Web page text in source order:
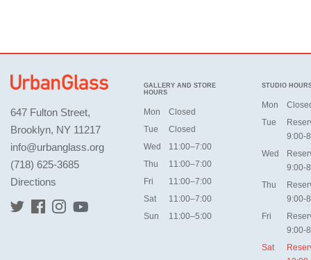
647 Fulton Street,
Brooklyn, NY 11217
info@urbanglass.org
(718) 625-3685
Directions
GALLERY AND STORE
HOURS
Mon
Closed
Tue
Closed
Wed
11:00–7:00
Thu
11:00–7:00
Fri
11:00–7:00
Sat
11:00–7:00
Sun
11:00–5:00
STUDIO
Mon
Tue
9:00-
Wed
9:00-
Thu
9:00-
Fri
9:00-
Sat